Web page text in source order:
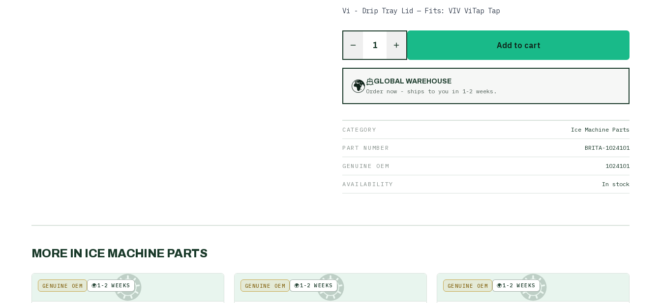
Vi - Drip Tray Lid — Fits: VIV ViTap Tap
1 Add to cart
🌍
GLOBAL WAREHOUSE
Order now - ships to you in 1-2 weeks .
CATEGORY Ice Machine Parts
PART NUMBER BRITA-1024101
GENUINE OEM 1024101
AVAILABILITY In stock
MORE IN ICE MACHINE PARTS
KE
GENUINE OEM 🌍1-2 WEEKS KE
GENUINE OEM 🌍1-2 WEEKS KE
GENUINE OEM 🌍1-2 WEEKS